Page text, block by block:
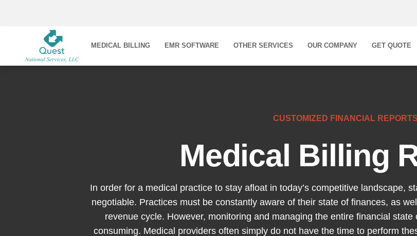
MEDICAL BILLING EMR SOFTWARE OTHER SERVICES OUR COMPANY GET QUOTE
CUSTOMIZED FINANCIAL REPORTS
Medical Billing
In order for a medical practice to stay afloat in today’s competitive landscape,
negotiable. Practices must be constantly aware of their state of finances, as
revenue cycle. However, monitoring and managing the entire financial
consuming. Medical providers often simply do not have the time to perform